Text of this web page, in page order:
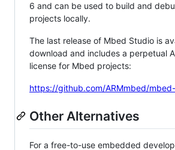
6 and can be used to build and
projects locally.
The last release of Mbed Studio is
download and includes a perpetual
license for Mbed projects:
https://github.com/ARMmbed/
Other Alternatives
For a free-to-use embedded